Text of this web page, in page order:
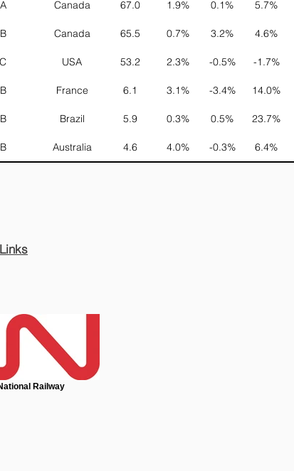
A Canada 67.0 1.9% 0.1% 5.7%
B Canada 65.5 0.7% 3.2% 4.6%
C USA 53.2 2.3% -0.5% -1.7%
B France 6.1 3.1% -3.4% 14.0%
B Brazil 5.9 0.3% 0.5% 23.7%
B Australia 4.6 4.0% -0.3% 6.4%
Railway